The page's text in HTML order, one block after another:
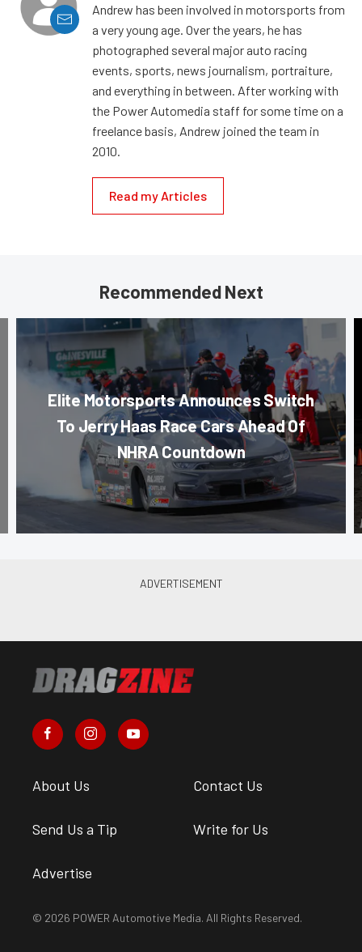
Andrew has been involved in motorsports from
a very young age. Over the years, he has
photographed several major auto racing
events, sports, news journalism, portraiture,
and everything in between. After working with
the Power Automedia staff for some time on a
freelance basis, Andrew joined the team in
2010.
Read my Articles
Recommended Next
Elite Motorsports Announces Switch
To Jerry Haas Race Cars Ahead Of
NHRA Countdown
About Us Contact Us
Send Us a Tip Write for Us
Advertise
© 2026 POWER Automotive Media. All Rights Reserved.